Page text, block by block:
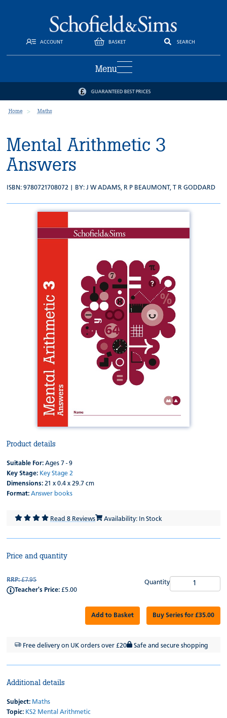
ACCOUNT BASKET SEARCH
Menu
GUARANTEED BEST PRICES
Home Maths
Mental Arithmetic 3
Answers
ISBN: 9780721708072 | BY:J W ADAMS, R P BEAUMONT, T R GODDARD
Product details
Suitable For: Ages 7 - 9
Key Stage: Key Stage 2
Dimensions: 21 x 0.4 x 29.7 cm
Format: Answer books
Read 8 Reviews Availability: In Stock
Price and quantity
RRP:£7.95
Teacher's Price: £5.00
Quantity
Add to Basket Buy Series for £35.00
Free delivery on UK orders over £20 Safe and secure shopping
Additional details
Subject: Maths
Topic: KS2 Mental Arithmetic